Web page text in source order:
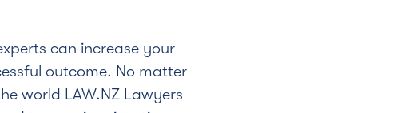
can increase your
outcome. No matter
world LAW.NZ Lawyers